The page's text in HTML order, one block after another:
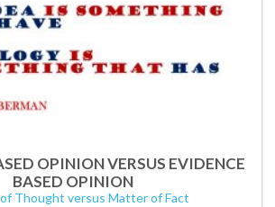
OPINION VERSUS EVIDENCE
BASED OPINION
Thought versus Matter of Fact